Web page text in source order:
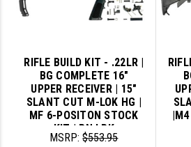
RIFLE BUILD KIT - .22LR |
BG COMPLETE 16"
UPPER RECEIVER | 15"
SLANT CUT M-LOK HG |
MF 6-POSITON STOCK
KIT | BN LPK
MSRP:$553.95